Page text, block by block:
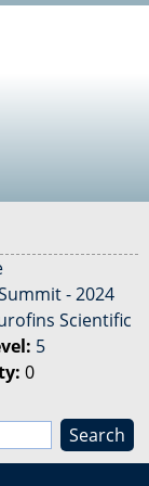
- 2024
Scientific
5
0